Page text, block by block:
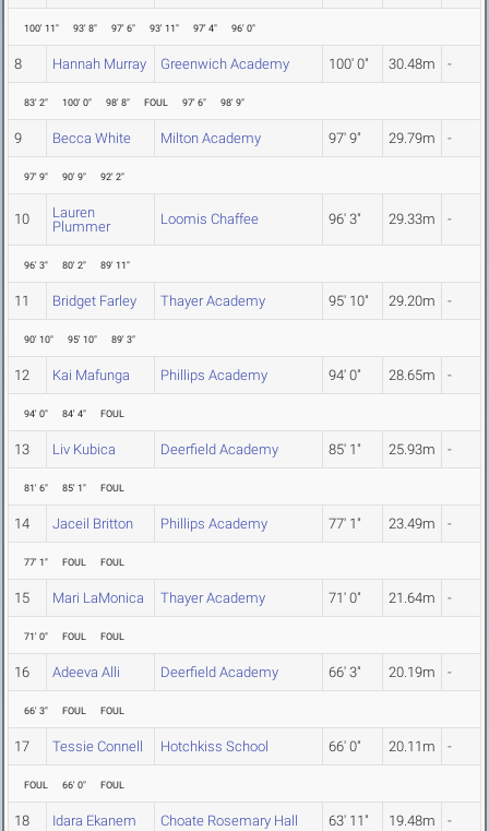
100' 11" 93' 8" 97' 6" 93' 11" 97' 4" 96' 0"
8 Hannah Murray Greenwich Academy 100' 0" 30.48m -
83' 2" 100' 0" 98' 8" FOUL 97' 6" 98' 9"
9 Becca White Milton Academy 97' 9" 29.79m -
97' 9" 90' 9" 92' 2"
10
Lauren
Plummer
Loomis Chaffee 96' 3" 29.33m -
96' 3" 80' 2" 89' 11"
11 Bridget Farley Thayer Academy 95' 10" 29.20m -
90' 10" 95' 10" 89' 3"
12 Kai Mafunga Phillips Academy 94' 0" 28.65m -
94' 0" 84' 4" FOUL
13 Liv Kubica Deerfield Academy 85' 1" 25.93m -
81' 6" 85' 1" FOUL
14 Jaceil Britton Phillips Academy 77' 1" 23.49m -
77' 1" FOUL FOUL
15 Mari LaMonica Thayer Academy 71' 0" 21.64m -
71' 0" FOUL FOUL
16 Adeeva Alli Deerfield Academy 66' 3" 20.19m -
66' 3" FOUL FOUL
17 Tessie Connell Hotchkiss School 66' 0" 20.11m -
FOUL 66' 0" FOUL
18 Idara Ekanem Choate Rosemary Hall 63' 11" 19.48m -